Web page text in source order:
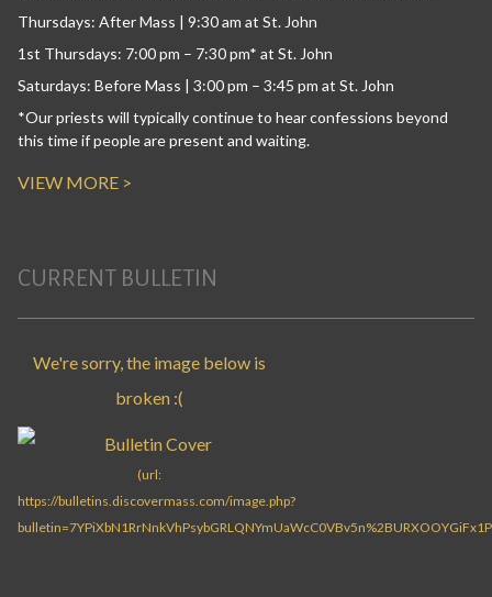
Thursdays: After Mass | 9:30 am at St. John
1st Thursdays: 7:00 pm – 7:30 pm* at St. John
Saturdays: Before Mass | 3:00 pm – 3:45 pm at St. John
*Our priests will typically continue to hear confessions beyond
this time if people are present and waiting.
VIEW MORE >
CURRENT BULLETIN